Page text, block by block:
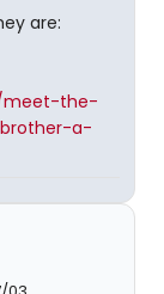
are:
meet-the-
a-